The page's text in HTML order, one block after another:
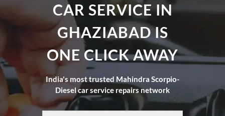
CAR SERVICE IN
GHAZIABAD IS
ONE CLICK AWAY
India's most trusted Mahindra Scorpio-
Diesel car service repairs network